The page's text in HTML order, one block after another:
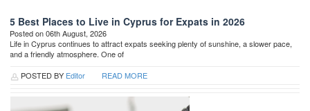
5 Best Places to Live in Cyprus for Expats in 2026
Posted on 06th August, 2026
Life in Cyprus continues to attract expats seeking plenty of sunshine, a slower pace,
and a friendly atmosphere. One of
POSTED BY Editor READ MORE